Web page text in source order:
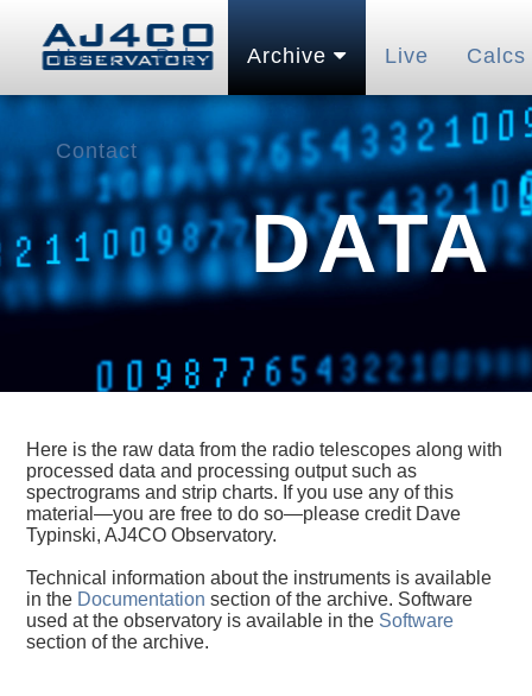
Home Pubs Archive Live Calcs
Contact
DATA
Here is the raw data from the radio telescopes along with
processed data and processing output such as
spectrograms and strip charts. If you use any of this
material—you are free to do so—please credit Dave
Typinski, AJ4CO Observatory.
Technical information about the instruments is available
in the Documentation section of the archive. Software
used at the observatory is available in the Software
section of the archive.